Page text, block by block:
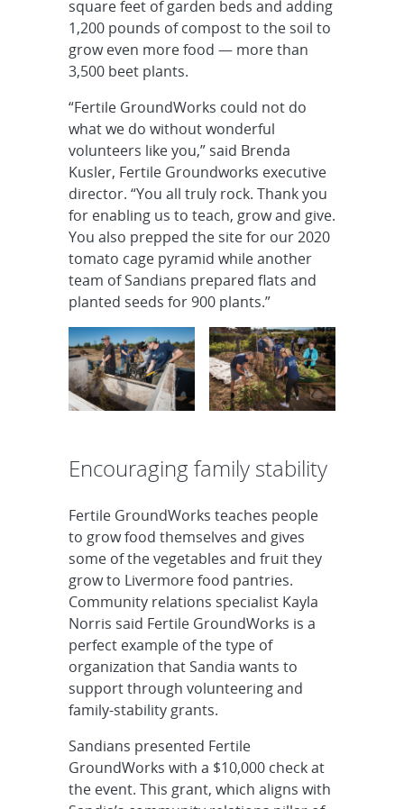
square feet of garden beds and adding
1,200 pounds of compost to the soil to
grow even more food — more than
3,500 beet plants.
“Fertile GroundWorks could not do
what we do without wonderful
volunteers like you,” said Brenda
Kusler, Fertile Groundworks executive
director. “You all truly rock. Thank you
for enabling us to teach, grow and give.
You also prepped the site for our 2020
tomato cage pyramid while another
team of Sandians prepared flats and
planted seeds for 900 plants.”
Encouraging family stability
Fertile GroundWorks teaches people
to grow food themselves and gives
some of the vegetables and fruit they
grow to Livermore food pantries.
Community relations specialist Kayla
Norris said Fertile GroundWorks is a
perfect example of the type of
organization that Sandia wants to
support through volunteering and
family-stability grants.
Sandians presented Fertile
GroundWorks with a $10,000 check at
the event. This grant, which aligns with